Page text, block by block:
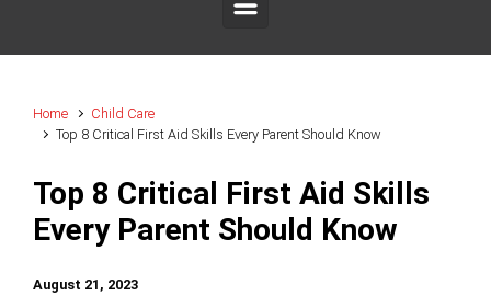
Home
Child Care
Top 8 Critical First Aid Skills Every Parent Should Know
Top 8 Critical First Aid Skills
Every Parent Should Know
August 21, 2023